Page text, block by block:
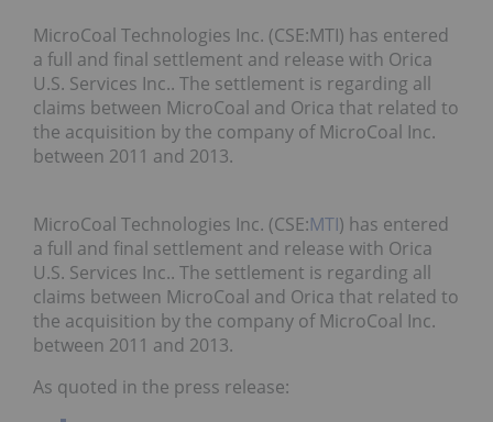
MicroCoal Technologies Inc. (CSE:MTI) has entered
a full and final settlement and release with Orica
U.S. Services Inc.. The settlement is regarding all
claims between MicroCoal and Orica that related to
the acquisition by the company of MicroCoal Inc.
between 2011 and 2013.
MicroCoal Technologies Inc. (CSE:MTI) has entered
a full and final settlement and release with Orica
U.S. Services Inc.. The settlement is regarding all
claims between MicroCoal and Orica that related to
the acquisition by the company of MicroCoal Inc.
between 2011 and 2013.
As quoted in the press release: